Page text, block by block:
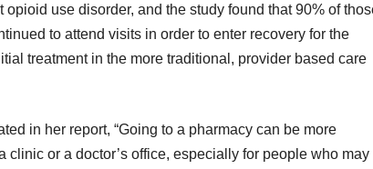
use disorder, and the study found that 90% of
to attend visits in order to enter recovery for the
treatment in the more traditional, provider based care
in her report, “Going to a pharmacy can be more
or a doctor’s office, especially for people who may